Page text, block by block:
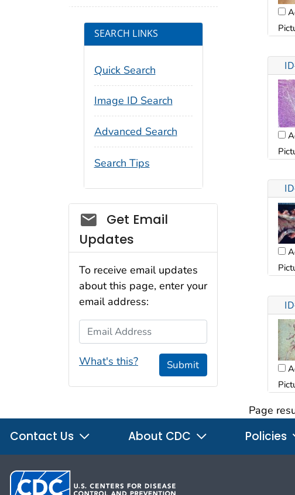
Page
SEARCH LINKS
Quick Search
Image ID Search
Advanced Search
Search Tips
Social_govd
Get Email
Updates
To receive email updates
about this page, enter your
email address:
Email Address
What's this? Submit
Contact Us About CDC Policies